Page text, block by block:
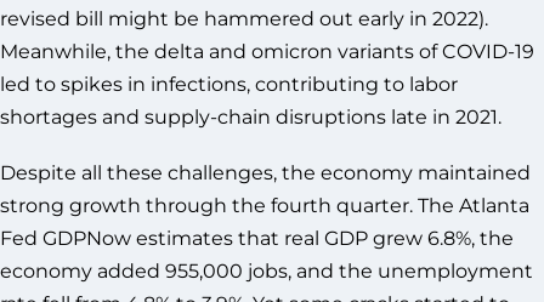
revised bill might be hammered out early in 2022).
Meanwhile, the delta and omicron variants of COVID-19
led to spikes in infections, contributing to labor
shortages and supply-chain disruptions late in 2021.
Despite all these challenges, the economy maintained
strong growth through the fourth quarter. The Atlanta
Fed GDPNow estimates that real GDP grew 6.8%, the
economy added 955,000 jobs, and the unemployment